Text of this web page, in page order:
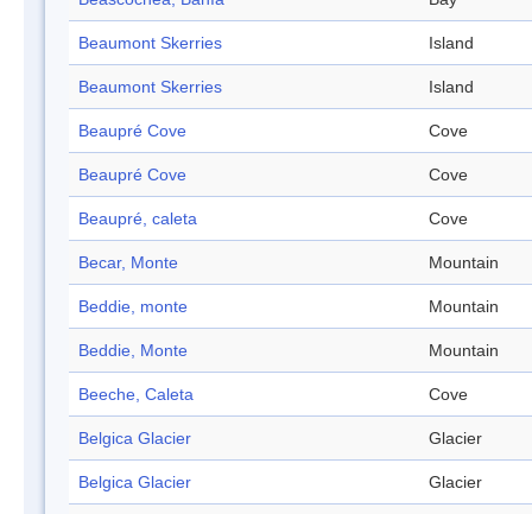
Beaumont Skerries Island
Beaumont Skerries Island
Beaupré Cove Cove
Beaupré Cove Cove
Beaupré, caleta Cove
Becar, Monte Mountain
Beddie, monte Mountain
Beddie, Monte Mountain
Beeche, Caleta Cove
Belgica Glacier Glacier
Belgica Glacier Glacier